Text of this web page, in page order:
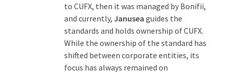
to CUFX, then it was managed by Bonifii,
and currently, Janusea guides the
standards and holds ownership ofCUFX.
While the ownership of the standard has
shifted between corporate entities, its
focus has always remained on